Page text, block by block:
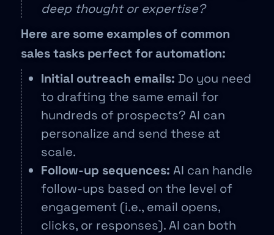
deep thought or expertise?
Here are some examples of common
sales tasks perfect for automation:
Initial outreach emails: Do you need
to drafting the same email for
hundreds of prospects? AI can
personalize and send these at
scale.
Follow-up sequences: AI can handle
follow-ups based on the level of
engagement (i.e., email opens,
clicks, or responses). AI can both